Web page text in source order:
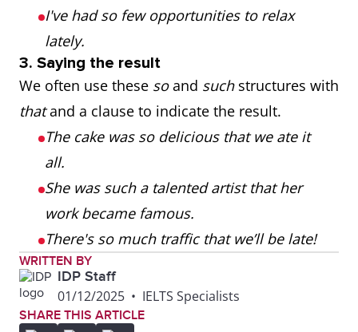
I've had so few opportunities to relax
lately.
3. Saying the result
We often use these soand suchstructures with
thatand a clause to indicate the result.
The cake was so delicious that we ate it
all.
She was such a talented artist that her
work became famous.
There's so much traffic that we’ll be late!
WRITTEN BY
IDP Staff
01/12/2025 • IELTS Specialists
SHARE THIS ARTICLE